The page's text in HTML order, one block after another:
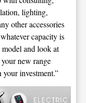
lighting,
other accessories
capacity is
model and look at
new range
your investment.”